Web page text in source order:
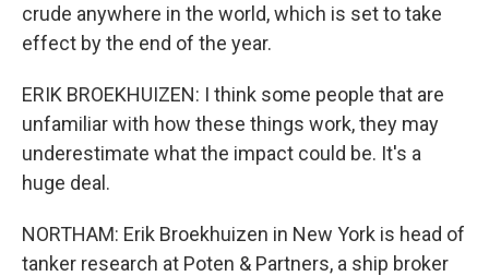
crude anywhere in the world, which is set to take
effect by the end of the year.
ERIK BROEKHUIZEN: I think some people that are
unfamiliar with how these things work, they may
underestimate what the impact could be. It's a
huge deal.
NORTHAM: Erik Broekhuizen in New York is head of
tanker research at Poten & Partners, a ship broker